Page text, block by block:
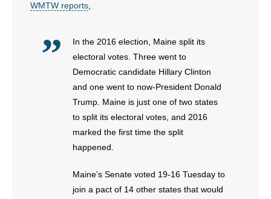
- Religious Freedom
- Sports Betting
- Weekly Rewind
- Free Toolkits and Resources
WMTW reports
In the 2016 election, Maine split its
electoral votes. Three went to
Democratic candidate Hillary Clinton
and one went to now-President Donald
Trump. Maine is just one of two states
to split its electoral votes, and 2016
marked the first time the split
happened.
Maine’s Senate voted 19-16 Tuesday to
join a pact of 14 other states that would